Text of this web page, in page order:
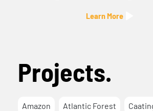
Projects.
Amazon Atlantic Forest
Learn More